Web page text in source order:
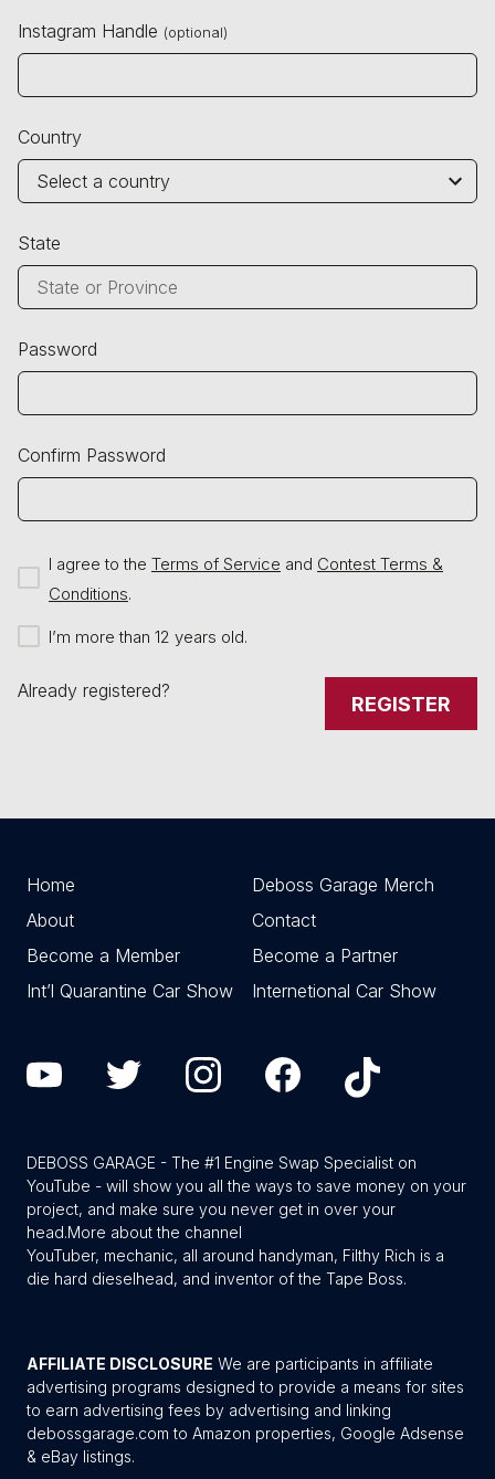
Instagram Handle (optional)
Country
State
Password
Confirm Password
I agree to the Terms of Service and Contest Terms &
Conditions.
I’m more than 12 years old.
Already registered?
REGISTER
Home
Deboss Garage Merch
About
Contact
Become a Member
Become a Partner
Int’l Quarantine Car Show
Internetional Car Show
DEBOSS GARAGE - The #1 Engine Swap Specialist on
YouTube - will show you all the ways to save money on your
project, and make sure you never get in over your
head.More about the channel
YouTuber, mechanic, all around handyman, Filthy Rich is a
die hard dieselhead, and inventor of the Tape Boss.
AFFILIATE DISCLOSURE We are participants in affiliate
advertising programs designed to provide a means for sites
to earn advertising fees by advertising and linking
debossgarage.com to Amazon properties, Google Adsense
& eBay listings.